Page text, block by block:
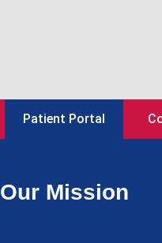
Patient Portal
Our Mission